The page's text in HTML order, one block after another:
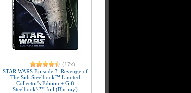
(17x)
STAR WARS Episode 3: Revenge of
The Sith Steelbook™ Limited
Collector's Edition + Gift
Steelbook's™ foil (Blu-ray)